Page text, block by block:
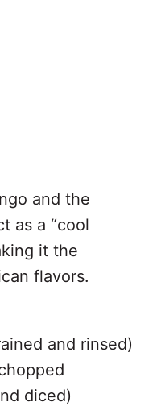
and the
as a “cool
it the
flavors.
and rinsed)
diced)